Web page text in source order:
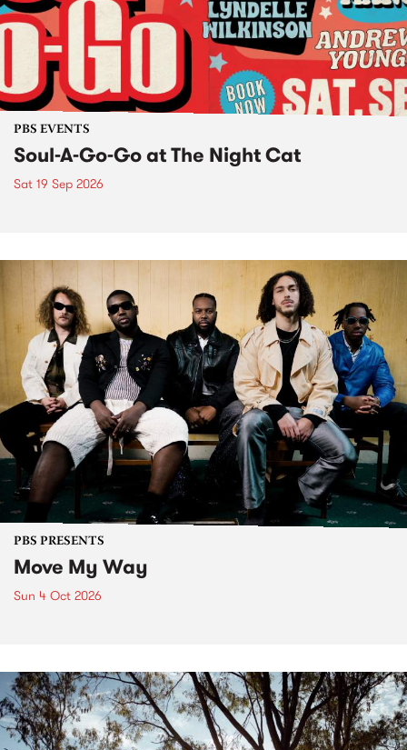
PBS EVENTS
Soul-A-Go-Go at The Night Cat
Sat 19 Sep 2026
PBS PRESENTS
Move My Way
Sun 4 Oct 2026